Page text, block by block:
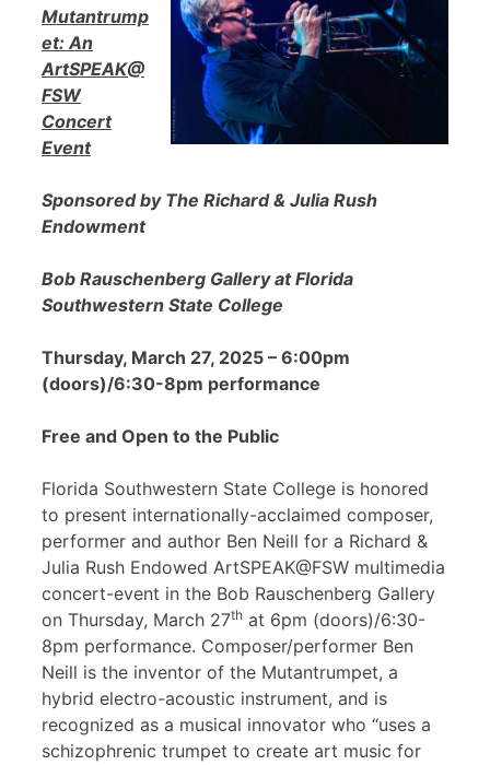
Mutantrump
et: An
ArtSPEAK@
FSW
Concert
Event
Sponsored by The Richard & Julia Rush
Endowment
Bob Rauschenberg Gallery at Florida
Southwestern State College
Thursday, March 27, 2025 – 6:00pm
(doors)/6:30-8pm performance
Free and Open to the Public
Florida Southwestern State College is honored
to present internationally-acclaimed composer,
performer and author Ben Neill for a Richard &
Julia Rush Endowed ArtSPEAK@FSW multimedia
concert-event in the Bob Rauschenberg Gallery
on Thursday, March 27th at 6pm (doors)/6:30-
8pm performance. Composer/performer Ben
Neill is the inventor of the Mutantrumpet, a
hybrid electro-acoustic instrument, and is
recognized as a musical innovator who “uses a
schizophrenic trumpet to create art music for